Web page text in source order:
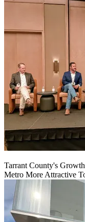
Tarrant County's
Metro More Attractive